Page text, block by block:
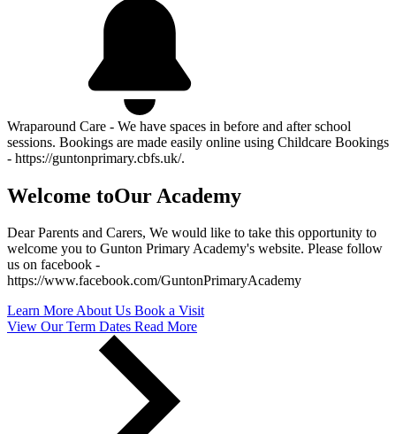
Wraparound Care - We have spaces in before and after school
sessions. Bookings are made easily online using Childcare Bookings
- https://guntonprimary.cbfs.uk/.
Welcome toOur Academy
Dear Parents and Carers, We would like to take this opportunity to
welcome you to Gunton Primary Academy's website. Please follow
us on facebook -
https://www.facebook.com/GuntonPrimaryAcademy
Learn More About Us Book a Visit
View Our Term Dates Read More